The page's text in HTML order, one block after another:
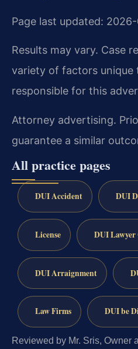
Page last updated:
Results may vary. Case
variety of factors unique
responsible for this
Attorney advertising.
guarantee a similar
All practice pages
DUI Accident DUI
License DUI Lawyer
DUI Arraignment
Law Firms DUI be
Reviewed by Mr. Sris, Owner